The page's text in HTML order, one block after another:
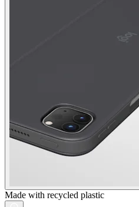
Made with recycled plastic